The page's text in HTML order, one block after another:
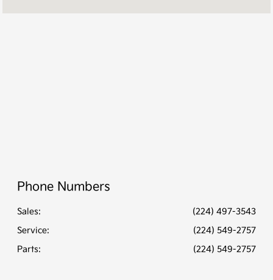
Phone Numbers
Sales:
(224) 497-3543
Service:
(224) 549-2757
Parts: (224) 549-2757